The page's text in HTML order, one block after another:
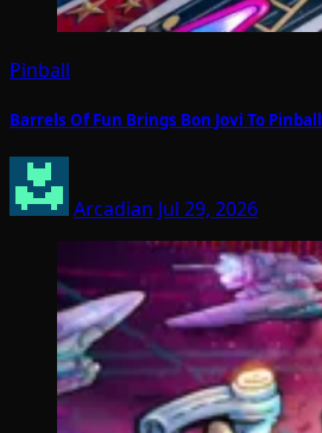
Pinball
Barrels Of Fun Brings Bon Jovi To Pinball
Arcadian Jul 29, 2026